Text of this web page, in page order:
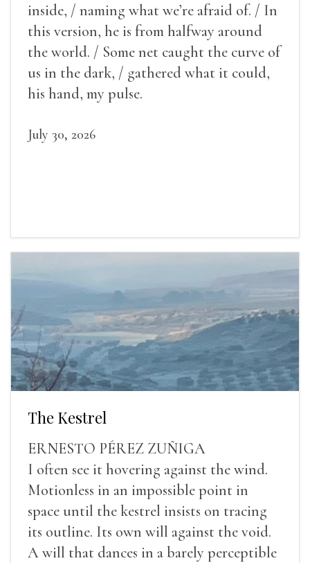
inside, / naming what we’re afraid of. / In
this version, he is from halfway around
the world. / Some net caught the curve of
us in the dark, / gathered what it could,
his hand, my pulse.
July 30, 2026
The Kestrel
ERNESTO PÉREZ ZUÑIGA
I often see it hovering against the wind.
Motionless in an impossible point in
space until the kestrel insists on tracing
its outline. Its own will against the void.
A will that dances in a barely perceptible